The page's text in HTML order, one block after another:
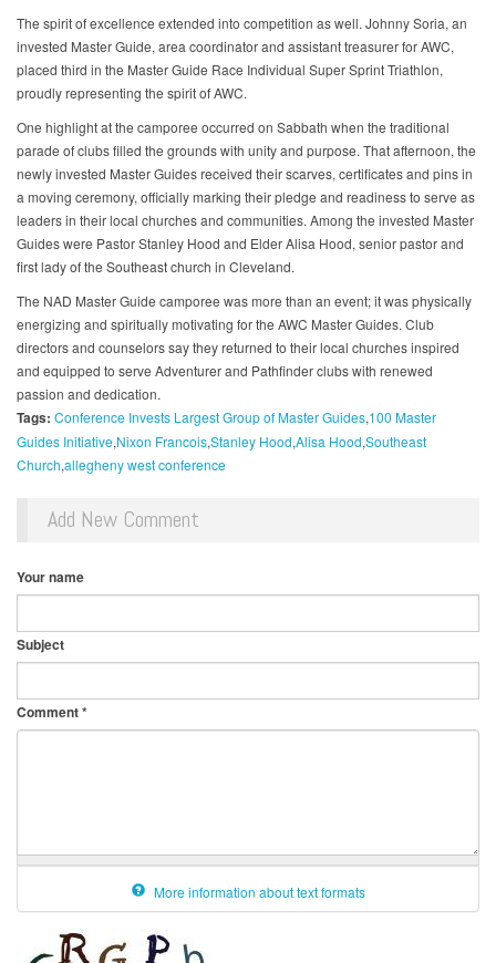
The spirit of excellence extended into competition as well. Johnny Soria, an
invested Master Guide, area coordinator and assistant treasurer for AWC,
placed third in the Master Guide Race Individual Super Sprint Triathlon,
proudly representing the spirit of AWC.
One highlight at the camporee occurred on Sabbath when the traditional
parade of clubs filled the grounds with unity and purpose. That afternoon, the
newly invested Master Guides received their scarves, certificates and pins in
a moving ceremony, officially marking their pledge and readiness to serve as
leaders in their local churches and communities. Among the invested Master
Guides were Pastor Stanley Hood and Elder Alisa Hood, senior pastor and
first lady of the Southeast church in Cleveland.
The NAD Master Guide camporee was more than an event; it was physically
energizing and spiritually motivating for the AWC Master Guides. Club
directors and counselors say they returned to their local churches inspired
and equipped to serve Adventurer and Pathfinder clubs with renewed
passion and dedication.
Tags: Conference Invests Largest Group of Master Guides 100 Master
Guides Initiative Nixon FrancoisStanley Hood Alisa Hood Southeast
Church allegheny west conference
Add New Comment
Your name
Subject
Comment*
More information about text formats